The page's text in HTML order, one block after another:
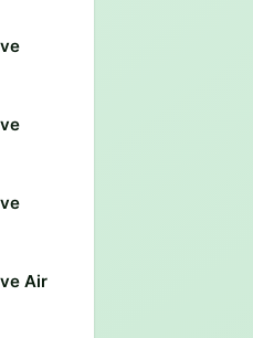
Air